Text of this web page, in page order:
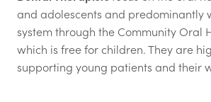
and adolescents and predominantly
system through the Community Oral
which is free for children. They are
supporting young patients and their